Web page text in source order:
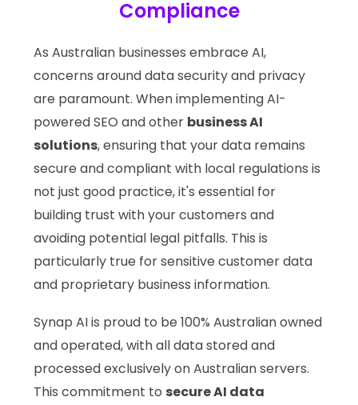
Compliance
As Australian businesses embrace AI,
concerns around data security and privacy
are paramount. When implementing AI-
powered SEO and other business AI
solutions, ensuring that your data remains
secure and compliant with local regulations is
not just good practice, it's essential for
building trust with your customers and
avoiding potential legal pitfalls. This is
particularly true for sensitive customer data
and proprietary business information.
Synap AI is proud to be 100% Australian owned
and operated, with all data stored and
processed exclusively on Australian servers.
This commitment to secure AI data